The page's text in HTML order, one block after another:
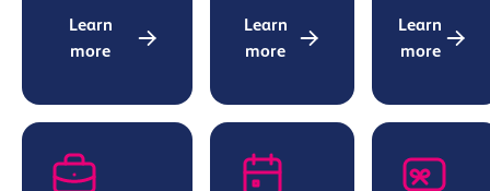
Learn
more
Learn
more
Learn
more